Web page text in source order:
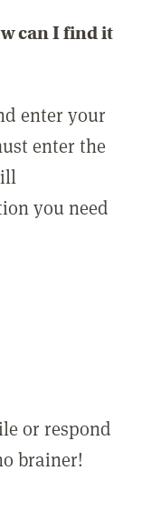
can I find it
enter your
enter the
you need
or respond
brainer!